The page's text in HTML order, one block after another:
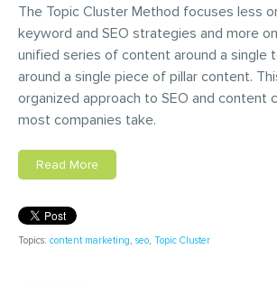
The Topic Cluster Method focuses less
keyword and SEO strategies and more
unified series of content around a single
around a single piece of pillar content.
organized approach to SEO and content
most companies take.
Read More
Topics: content marketing, seo, Topic Cluster